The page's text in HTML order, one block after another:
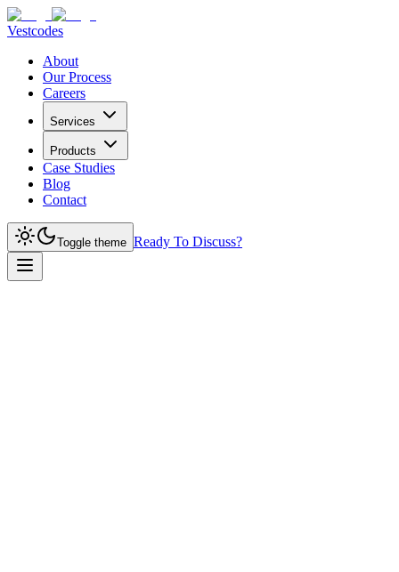
Vestcodes
About
Our Process
Careers
Services
Products
Case Studies
Blog
Contact
Toggle theme Ready To Discuss?